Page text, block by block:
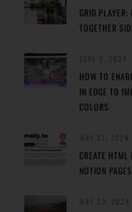
GRID
TOGETHER
HOW TO
IN EDGE TO
COLORS
CREATE
NOTION